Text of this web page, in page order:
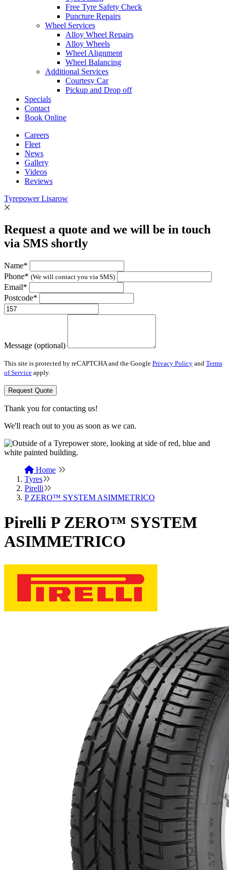
Free Tyre Safety Check
Puncture Repairs
Wheel Services
Alloy Wheel Repairs
Alloy Wheels
Wheel Alignment
Wheel Balancing
Additional Services
Courtesy Car
Pickup and Drop off
Specials
Contact
Book Online
Careers
Fleet
News
Gallery
Videos
Reviews
Tyrepower Lisarow
Request a quote and we will be in touch
via SMS shortly
Name*
Phone* (We will contact you via SMS)
Email*
Postcode*
Message (optional)
This site is protected by reCAPTCHA and the Google Privacy Policy and Terms
of Service apply.
Request Quote
Thank you for contacting us!
We'll reach out to you as soon as we can.
Home
Tyres
Pirelli
P ZERO™ SYSTEM ASIMMETRICO
Pirelli P ZERO™ SYSTEM
ASIMMETRICO